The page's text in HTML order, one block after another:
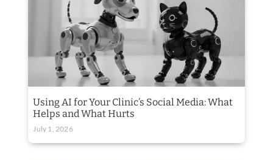
Using AI for Your Clinic’s Social Media: What
Helps and What Hurts
July 1, 2026